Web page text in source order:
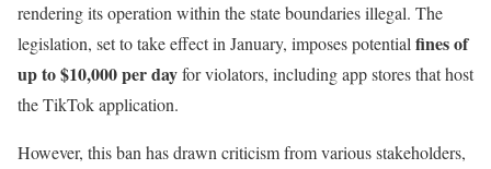
rendering its operation within the state boundaries illegal. The
legislation, set to take effect in January, imposes potentialfines of
up to $10,000 per dayfor violators, including app stores that host
the TikTok application.
However, this ban has drawn criticism from various stakeholders,